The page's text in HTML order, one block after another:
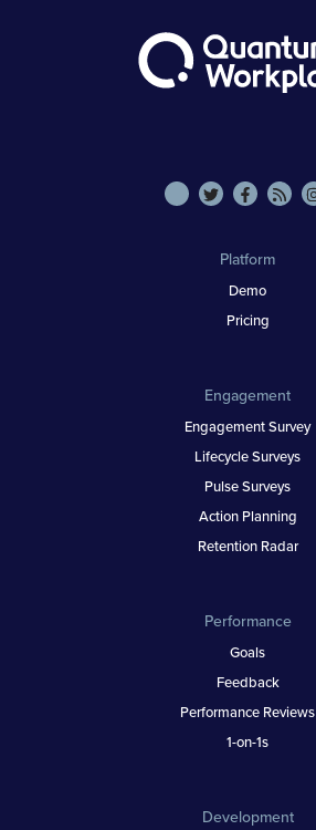
Platform
Demo
Pricing
Engagement
Engagement Survey
Lifecycle Surveys
Pulse Surveys
Action Planning
Retention Radar
Performance
Goals
Feedback
Performance Reviews
1-on-1s
Development